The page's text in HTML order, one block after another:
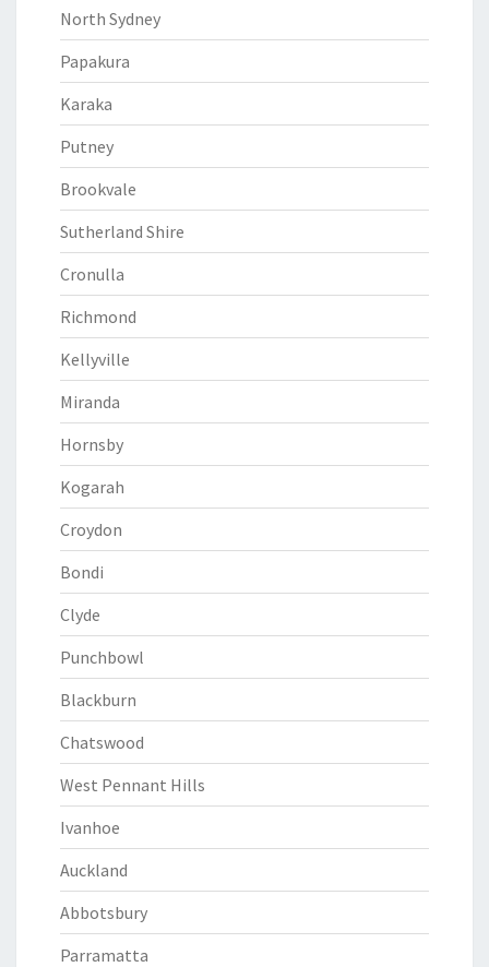
North Sydney
Papakura
Karaka
Putney
Brookvale
Sutherland Shire
Cronulla
Richmond
Kellyville
Miranda
Hornsby
Kogarah
Croydon
Bondi
Clyde
Punchbowl
Blackburn
Chatswood
West Pennant Hills
Ivanhoe
Auckland
Abbotsbury
Parramatta